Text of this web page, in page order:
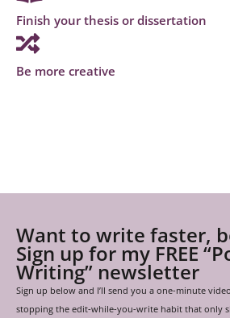
Finish your thesis or dissertation
Be more creative
Want to write faster,
Sign up for my FREE
Writing” newsletter
Sign up below and I’ll send you a one-minute
stopping the edit-while-you-write habit that only